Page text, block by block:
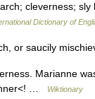
cleverness; sly
Dictionary of
or saucily
Marianne
…
Wiktionary